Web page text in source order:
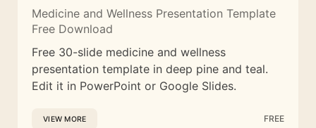
Medicine and Wellness Presentation Template
Free Download
Free 30-slide medicine and wellness
presentation template in deep pine and teal.
Edit it in PowerPoint or Google Slides.
VIEW MORE FREE